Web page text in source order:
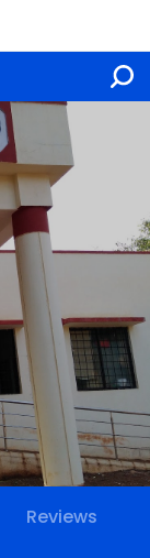
Reviews